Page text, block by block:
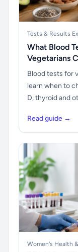
Tests & Results
What Blood
Vegetarians
Blood tests for
learn when to
D, thyroid and
Read guide →
Women's Health